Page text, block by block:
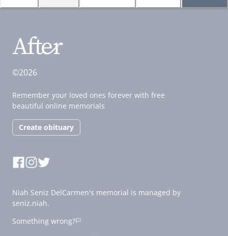
©2026
Remember your loved ones forever with free
beautiful online memorials
Create obituary
Niah Seniz DelCarmen's memorial is managed by
seniz.niah.
Something wrong?